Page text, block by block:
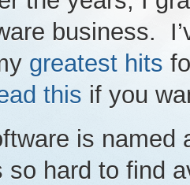
business.
greatest hits
this if you
is named
so hard to find